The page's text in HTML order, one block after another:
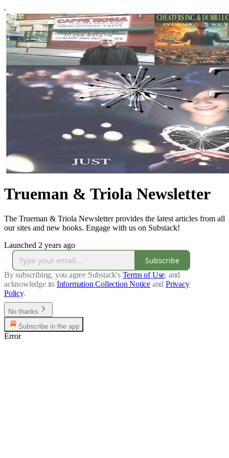
Trueman & Triola Newsletter
The Trueman & Triola Newsletter provides the latest articles from all
our sites and new books. Engage with us on Substack!
Launched 2 years ago
Subscribe
By subscribing, you agree Substack's Terms of Use, and
acknowledge its Information Collection Notice and Privacy
Policy.
No thanks
Subscribe in the app
Error